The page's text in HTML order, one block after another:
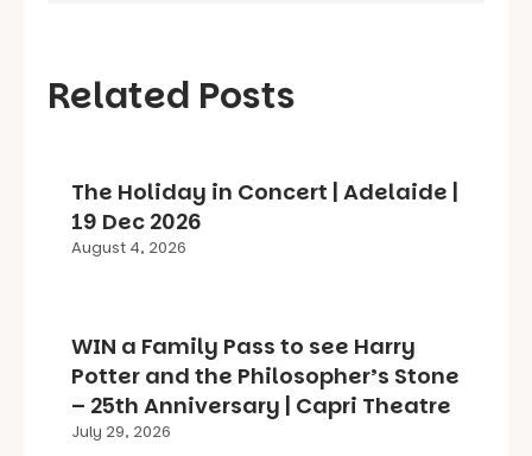
Related Posts
The Holiday in Concert | Adelaide |
19 Dec 2026
August 4, 2026
WIN a Family Pass to see Harry
Potter and the Philosopher’s Stone
– 25th Anniversary | Capri Theatre
July 29, 2026